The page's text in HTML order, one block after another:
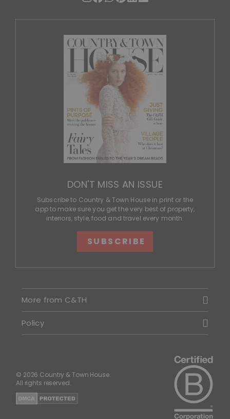
DON'T MISS AN ISSUE
Subscribe to Country & Town House in print or the
app to make sure you get the very best of property,
interiors, style, food and travel every month.
SUBSCRIBE
More from C&TH
Policy
© 2026 Country & Town House.
All rights reserved.